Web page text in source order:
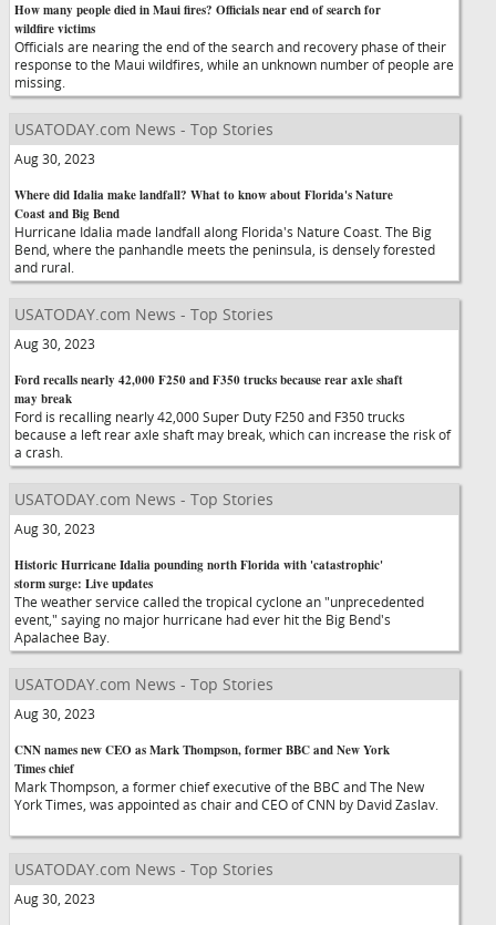
How many people died in Maui fires? Officials near end of search for
wildfire victims
Officials are nearing the end of the search and recovery phase of their
response to the Maui wildfires, while an unknown number of people are
missing.
USATODAY.com News - Top Stories
Aug 30, 2023
Where did Idalia make landfall? What to know about Florida's Nature
Coast and Big Bend
Hurricane Idalia made landfall along Florida's Nature Coast. The Big
Bend, where the panhandle meets the peninsula, is densely forested
and rural.
USATODAY.com News - Top Stories
Aug 30, 2023
Ford recalls nearly 42,000 F250 and F350 trucks because rear axle shaft
may break
Ford is recalling nearly 42,000 Super Duty F250 and F350 trucks
because a left rear axle shaft may break, which can increase the risk of
a crash.
USATODAY.com News - Top Stories
Aug 30, 2023
Historic Hurricane Idalia pounding north Florida with 'catastrophic'
storm surge: Live updates
The weather service called the tropical cyclone an "unprecedented
event," saying no major hurricane had ever hit the Big Bend's
Apalachee Bay.
USATODAY.com News - Top Stories
Aug 30, 2023
CNN names new CEO as Mark Thompson, former BBC and New York
Times chief
Mark Thompson, a former chief executive of the BBC and The New
York Times, was appointed as chair and CEO of CNN by David Zaslav.
USATODAY.com News - Top Stories
Aug 30, 2023